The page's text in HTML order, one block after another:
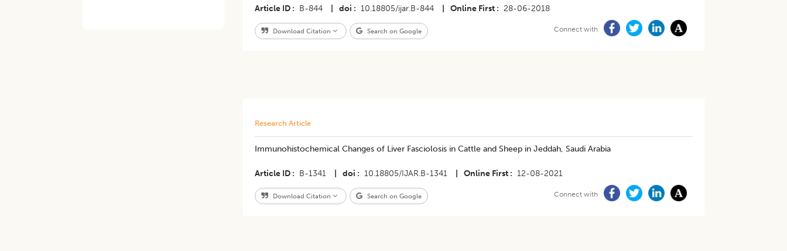
Article ID B-844 doi 10.18805/ijar.B-844 Online First 28-06-2018
Download Citation Search on Google Connect with
Research Article
Immunohistochemical Changes of Liver Fasciolosis in Cattle and Sheep in Jeddah, Saudi Arabia
Article ID B-1341 doi 10.18805/IJAR.B-1341 Online First 12-08-2021
Download Citation Search on Google Connect with